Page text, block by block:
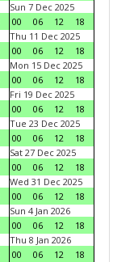
Sun 7 Dec 2025
00
06 12
18
Thu 11 Dec 2025
00
06 12
18
Mon 15 Dec 2025
00
06 12
18
Fri 19 Dec 2025
00
06 12
18
Tue 23 Dec 2025
00
06 12
18
Sat 27 Dec 2025
00
06 12
18
Wed 31 Dec 2025
00
06 12
18
Sun 4 Jan 2026
00
06 12
18
Thu 8 Jan 2026
00
06 12
18